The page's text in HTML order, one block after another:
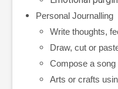
Personal Journalling
Write thoughts,
Draw, cut or
Compose a song
Arts or crafts